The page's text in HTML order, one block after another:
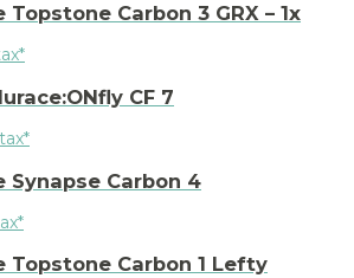
Topstone Carbon 3 GRX – 1x
CF 7
Synapse Carbon 4
Topstone Carbon 1 Lefty